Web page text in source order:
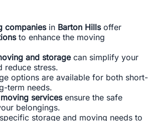
companiesin Barton Hillsoffer
to enhance the moving
and storagecan simplify your
reduce stress.
options are available for both short-
term needs.
servicesensure the safe
belongings.
storage and moving needs to